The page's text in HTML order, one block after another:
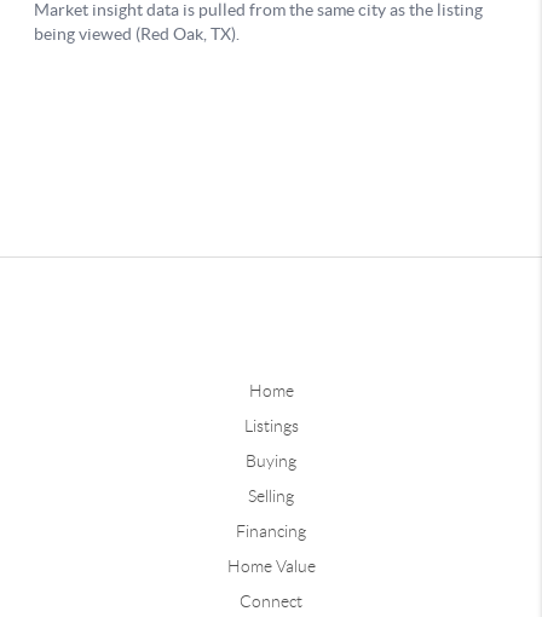
Home
Listings
Buying
Selling
Financing
Home Value
Connect